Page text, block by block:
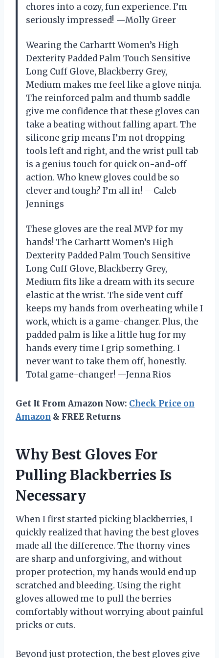
chores into a cozy, fun experience. I’m
seriously impressed! —Molly Greer
Wearing the Carhartt Women’s High
Dexterity Padded Palm Touch Sensitive
Long Cuff Glove, Blackberry Grey,
Medium makes me feel like a glove ninja.
The reinforced palm and thumb saddle
give me confidence that these gloves can
take a beating without falling apart. The
silicone grip means I’m not dropping
tools left and right, and the wrist pull tab
is a genius touch for quick on-and-off
action. Who knew gloves could be so
clever and tough? I’m all in! —Caleb
Jennings
These gloves are the real MVP for my
hands! The Carhartt Women’s High
Dexterity Padded Palm Touch Sensitive
Long Cuff Glove, Blackberry Grey,
Medium fits like a dream with its secure
elastic at the wrist. The side vent cuff
keeps my hands from overheating while I
work, which is a game-changer. Plus, the
padded palm is like a little hug for my
hands every time I grip something. I
never want to take them off, honestly.
Total game-changer! —Jenna Rios
Get It From Amazon Now: Check Price on
Amazon & FREE Returns
Why Best Gloves For
Pulling Blackberries Is
Necessary
When I first started picking blackberries, I
quickly realized that having the best gloves
made all the difference. The thorny vines
are sharp and unforgiving, and without
proper protection, my hands would end up
scratched and bleeding. Using the right
gloves allowed me to pull the berries
comfortably without worrying about painful
pricks or cuts.
Beyond just protection, the best gloves give